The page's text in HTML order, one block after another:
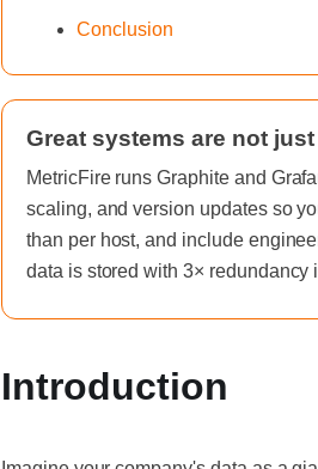
Conclusion
Great systems are not
MetricFire runs Graphite and
scaling, and version updates so
than per host, and include
data is stored with 3× redundancy
Introduction